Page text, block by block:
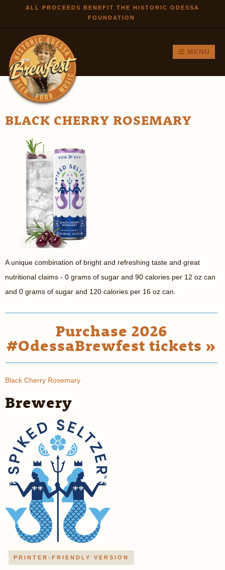
Skip to
main
ALL PROCEEDS BENEFIT THE HISTORIC ODESSA
FOUNDATION
MENU
BLACK CHERRY ROSEMARY
A unique combination of bright and refreshing taste and great
nutritional claims - 0 grams of sugar and 90 calories per 12 oz can
and 0 grams of sugar and 120 calories per 16 oz can.
Purchase 2026
#OdessaBrewfest tickets »
Black Cherry Rosemary
Brewery
PRINTER-FRIENDLY VERSION